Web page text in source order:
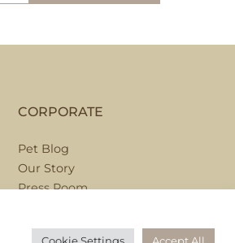
CORPORATE
Pet Blog
Our Story
Press Room
Corporate Partnerships